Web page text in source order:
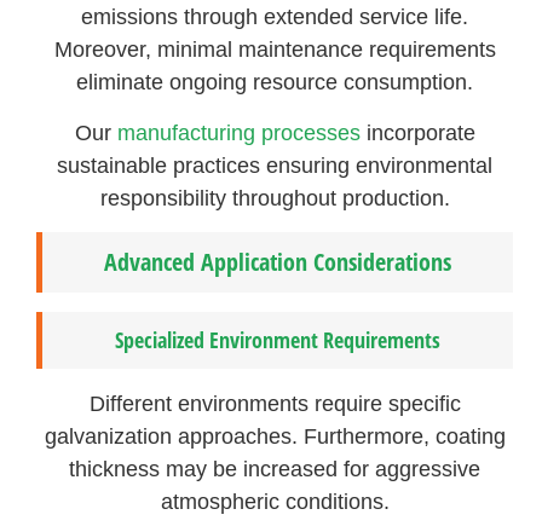
emissions through extended service life.
Moreover, minimal maintenance requirements
eliminate ongoing resource consumption.
Our manufacturing processesincorporate
sustainable practices ensuring environmental
responsibility throughout production.
Advanced Application Considerations
Specialized Environment Requirements
Different environments require specific
galvanization approaches. Furthermore, coating
thickness may be increased for aggressive
atmospheric conditions.